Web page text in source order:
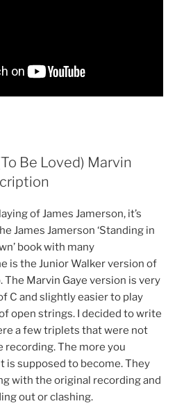
Be Loved) Marvin
of James Jamerson, it’s
James Jamerson ‘Standing in
book with many
is the Junior Walker version of
The Marvin Gaye version is very
C and slightly easier to play
open strings. I decided to write
a few triplets that were not
recording. The more you
is supposed to become. They
with the original recording and
out or clashing.